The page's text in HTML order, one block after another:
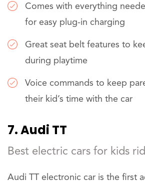
Comes with everything
for easy plug-in charging
Great seat belt features to
during playtime
Voice commands to keep
their kid’s time with the car
7. Audi TT
Best electric cars for kids
Audi TT electronic car is the first